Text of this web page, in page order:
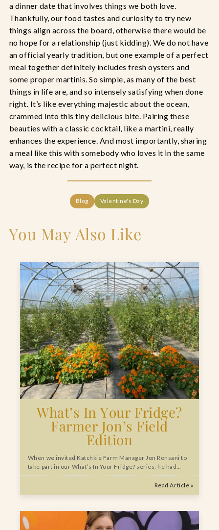
a dinner date that involves things we both love.
Thankfully, our food tastes and curiosity to try new
things align across the board, otherwise there would be
no hope for a relationship (just kidding). We do not have
an official yearly tradition, but one example of a perfect
meal together definitely includes fresh oysters and
some proper martinis. So simple, as many of the best
things in life are, and so intensely satisfying when done
right. It’s like everything majestic about the ocean,
crammed into this tiny delicious bite. Pairing these
beauties with a classic cocktail, like a martini, really
enhances the experience. And most importantly, sharing
a meal like this with somebody who loves it in the same
way, is the recipe for a perfect night.
Blog Valentine's Day
You May Also Like
What’s In Your Fridge?
Farmer Jon’s Field
Edition
When we invited Katchkie Farm Manager Jon Ronsani to
take part in our What’s In Your Fridge? series, he had…
Read Article »